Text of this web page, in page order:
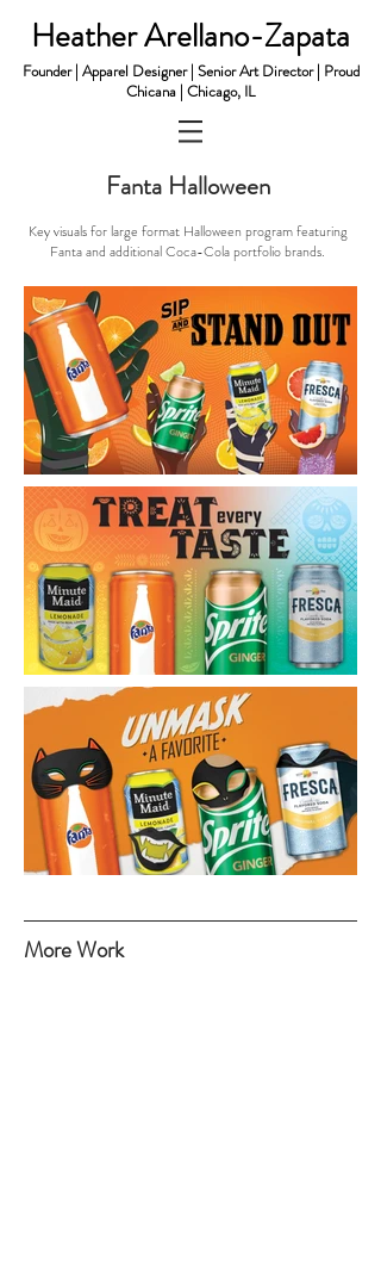
Heather Arellano-Zapata
Founder | Apparel Designer | Senior Art Director | Proud
Chicana | Chicago, IL
Fanta Halloween
​Key visuals for large format Halloween program featuring
Fanta and additional Coca-Cola portfolio brands.
More Work